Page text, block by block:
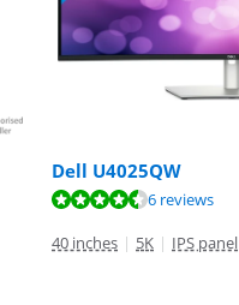
Dell U4025QW
6 reviews
40 inches | 5K | IPS panel